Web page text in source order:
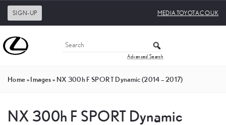
SIGN-UP MEDIA.TOYOTA.CO.UK
Advanced Search
Home»Images» NX 300h F SPORT Dynamic (2014 – 2017)
NX 300h F SPORT Dynamic